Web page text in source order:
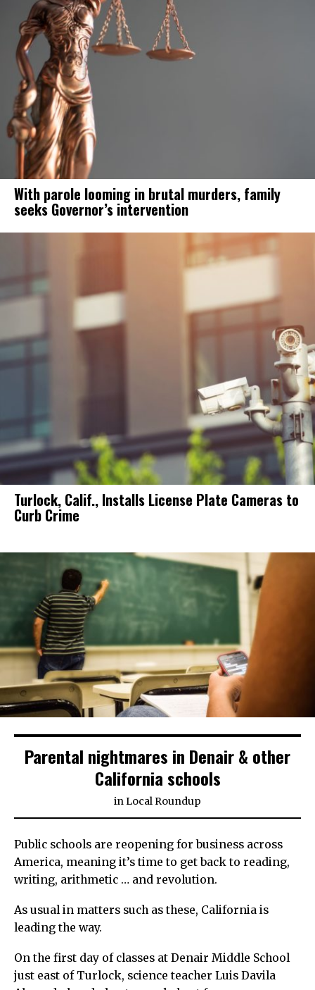
With parole looming in brutal murders, family
seeks Governor’s intervention
Turlock, Calif., Installs License Plate Cameras to
Curb Crime
Parental nightmares in Denair & other
California schools
inLocal Roundup
Public schools are reopening for business across
America, meaning it’s time to get back to reading,
writing, arithmetic … and revolution.
As usual in matters such as these, California is
leading the way.
On the first day of classes at Denair Middle School
just east of Turlock, science teacher Luis Davila